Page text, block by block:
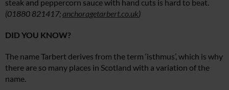
steak and peppercorn sauce with hand cuts is hard to beat.
(01880 821417;anchoragetarbert.co.uk)
DID YOU KNOW?
The name Tarbert derives from the term ‘isthmus’, which is why
there are so many places in Scotland with a variation of the
name.